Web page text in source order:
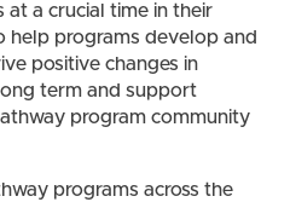
at a crucial time in their
help programs develop and
positive changes in
term and support
program community
programs across the